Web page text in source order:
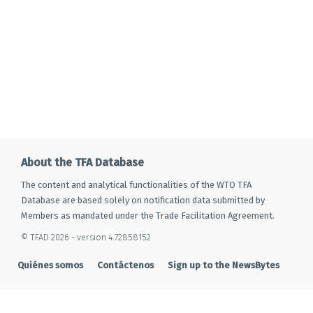
About the TFA Database
The content and analytical functionalities of the WTO TFA
Database are based solely on notification data submitted by
Members as mandated under the Trade Facilitation Agreement.
© TFAD 2026 - version 4.72858152
Quiénes somos Contáctenos Sign up to the NewsBytes